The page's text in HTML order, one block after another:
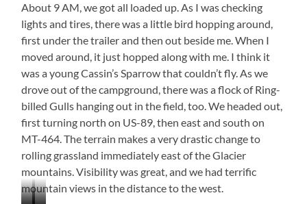
About 9 AM, we got all loaded up. As I was checking
lights and tires, there was a little bird hopping around,
first under the trailer and then out beside me. When I
moved around, it just hopped along with me. I think it
was a young Cassin’s Sparrow that couldn’t fly. As we
drove out of the campground, there was a flock of Ring-
billed Gulls hanging out in the field, too. We headed out,
first turning north on US-89, then east and south on
MT-464. The terrain makes a very drastic change to
rolling grassland immediately east of the Glacier
mountains. Visibility was great, and we had terrific
mountain views in the distance to the west.